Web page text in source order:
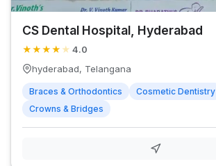
CS Dental Hospital, Hyderabad
★★★★ ★ 4.0
hyderabad, Telangana
Braces & Orthodontics
Cosmetic Dentistry
Crowns & Bridges